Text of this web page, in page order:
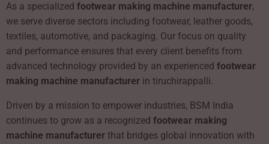
As a specialized footwear making machine manufacturer,
we serve diverse sectors including footwear, leather goods,
textiles, automotive, and packaging. Our focus on quality
and performance ensures that every client benefits from
advanced technology provided by an experienced footwear
making machine manufacturer in tiruchirappalli.
Driven by a mission to empower industries, BSM India
continues to grow as a recognized footwear making
machine manufacturer that bridges global innovation with